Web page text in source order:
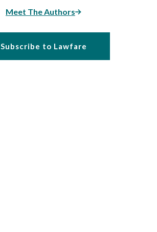
Meet The Authors
Subscribe to Lawfare